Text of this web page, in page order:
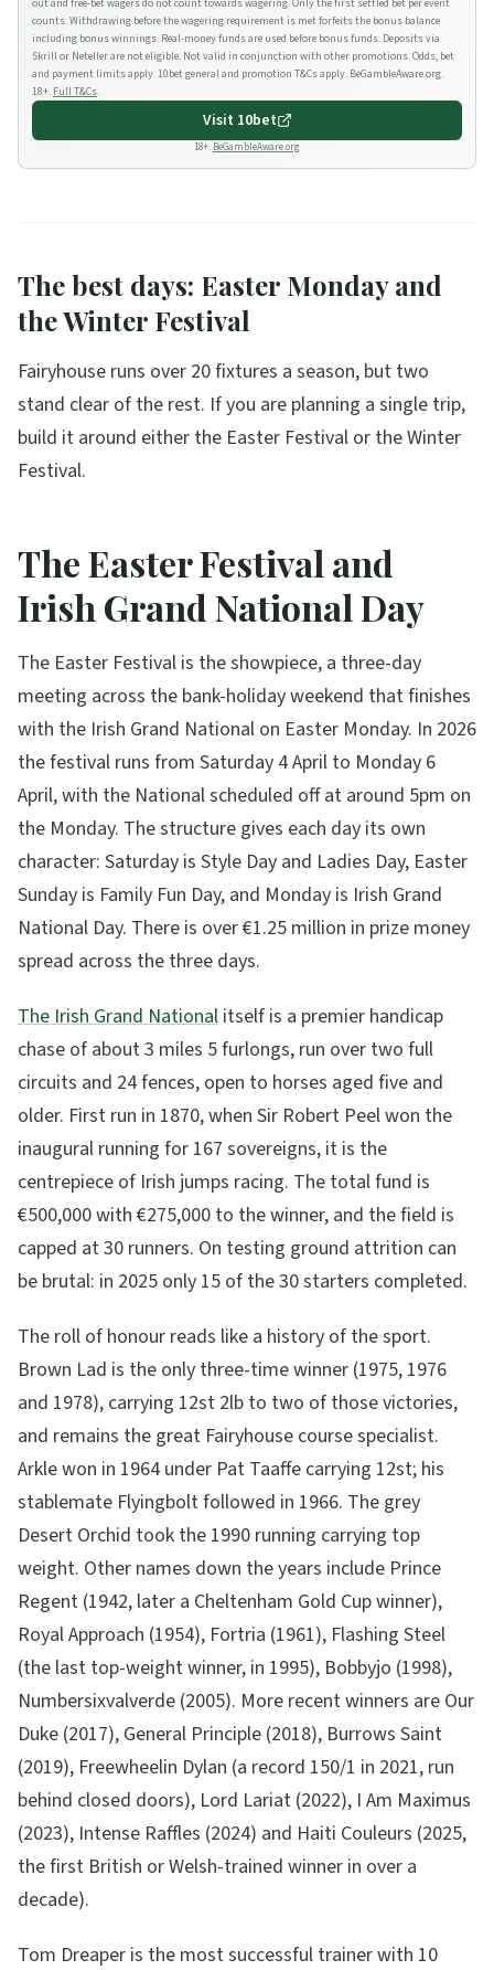
out and free-bet wagers do not count towards wagering. Only the first settled bet per event
counts. Withdrawing before the wagering requirement is met forfeits the bonus balance
including bonus winnings. Real-money funds are used before bonus funds. Deposits via
Skrill or Neteller are not eligible. Not valid in conjunction with other promotions. Odds, bet
and payment limits apply. 10bet general and promotion T&Cs apply. BeGambleAware.org.
18+. Full T&Cs.
Visit 10bet
18+. BeGambleAware.org
The best days: Easter Monday and
the Winter Festival
Fairyhouse runs over 20 fixtures a season, but two
stand clear of the rest. If you are planning a single trip,
build it around either the Easter Festival or the Winter
Festival.
The Easter Festival and
Irish Grand National Day
The Easter Festival is the showpiece, a three-day
meeting across the bank-holiday weekend that finishes
with the Irish Grand National on Easter Monday. In 2026
the festival runs from Saturday 4 April to Monday 6
April, with the National scheduled off at around 5pm on
the Monday. The structure gives each day its own
character: Saturday is Style Day and Ladies Day, Easter
Sunday is Family Fun Day, and Monday is Irish Grand
National Day. There is over €1.25 million in prize money
spread across the three days.
The Irish Grand National itself is a premier handicap
chase of about 3 miles 5 furlongs, run over two full
circuits and 24 fences, open to horses aged five and
older. First run in 1870, when Sir Robert Peel won the
inaugural running for 167 sovereigns, it is the
centrepiece of Irish jumps racing. The total fund is
€500,000 with €275,000 to the winner, and the field is
capped at 30 runners. On testing ground attrition can
be brutal: in 2025 only 15 of the 30 starters completed.
The roll of honour reads like a history of the sport.
Brown Lad is the only three-time winner (1975, 1976
and 1978), carrying 12st 2lb to two of those victories,
and remains the great Fairyhouse course specialist.
Arkle won in 1964 under Pat Taaffe carrying 12st; his
stablemate Flyingbolt followed in 1966. The grey
Desert Orchid took the 1990 running carrying top
weight. Other names down the years include Prince
Regent (1942, later a Cheltenham Gold Cup winner),
Royal Approach (1954), Fortria (1961), Flashing Steel
(the last top-weight winner, in 1995), Bobbyjo (1998),
Numbersixvalverde (2005). More recent winners are Our
Duke (2017), General Principle (2018), Burrows Saint
(2019), Freewheelin Dylan (a record 150/1 in 2021, run
behind closed doors), Lord Lariat (2022), I Am Maximus
(2023), Intense Raffles (2024) and Haiti Couleurs (2025,
the first British or Welsh-trained winner in over a
decade).
Tom Dreaper is the most successful trainer with 10